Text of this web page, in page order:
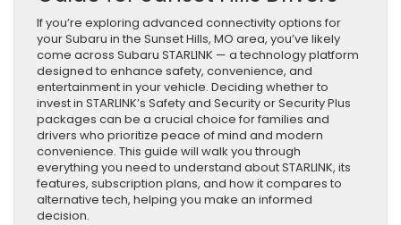
If you’re exploring advanced connectivity options for
your Subaru in the Sunset Hills, MO area, you’ve likely
come across Subaru STARLINK — a technology platform
designed to enhance safety, convenience, and
entertainment in your vehicle. Deciding whether to
invest in STARLINK’s Safety and Security or Security Plus
packages can be a crucial choice for families and
drivers who prioritize peace of mind and modern
convenience. This guide will walk you through
everything you need to understand about STARLINK, its
features, subscription plans, and how it compares to
alternative tech, helping you make an informed
decision.